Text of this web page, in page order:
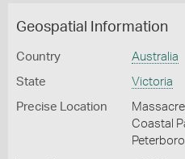
Geospatial Information
Country Australia
State Victoria
Precise Location
Coastal